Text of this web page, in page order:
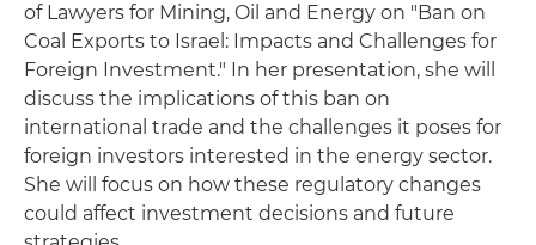
of Lawyers for Mining, Oil and Energy on "Ban on
Coal Exports to Israel: Impacts and Challenges for
Foreign Investment." In her presentation, she will
discuss the implications of this ban on
international trade and the challenges it poses for
foreign investors interested in the energy sector.
She will focus on how these regulatory changes
could affect investment decisions and future